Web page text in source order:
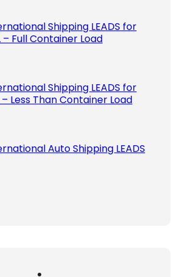
Shipping LEADS for
– Full Container Load
Shipping LEADS for
– Less Than Container Load
Auto Shipping LEADS